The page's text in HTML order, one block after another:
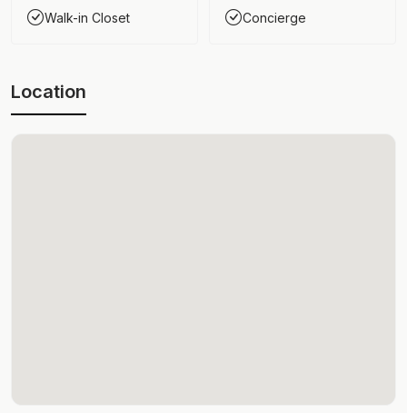
Walk-in Closet Concierge
Location